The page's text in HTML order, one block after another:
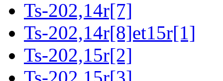
Ts-202,14r[7]
Ts-202,14r[8]et15r[1]
Ts-202,15r[2]